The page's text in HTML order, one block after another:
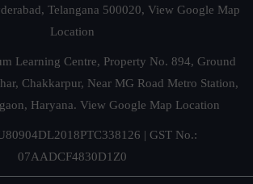
Telangana 500020, View Google Map
Location
Learning Centre, Property No. 894, Ground
Chakkarpur, Near MG Road Metro Station,
Haryana. View Google Map Location
| GST No.:
07AADCF4830D1Z0